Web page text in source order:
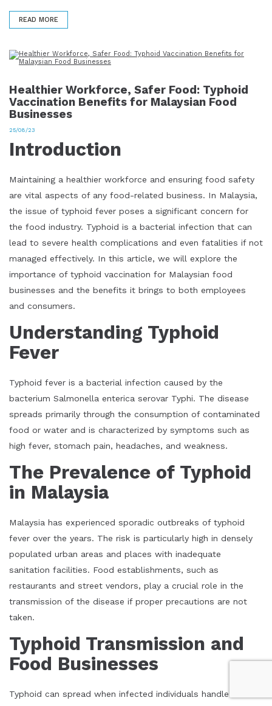
READ MORE
Healthier Workforce, Safer Food: Typhoid
Vaccination Benefits for Malaysian Food
Businesses
25/08/23
Introduction
Maintaining a healthier workforce and ensuring food safety
are vital aspects of any food-related business. In Malaysia,
the issue of typhoid fever poses a significant concern for
the food industry. Typhoid is a bacterial infection that can
lead to severe health complications and even fatalities if not
managed effectively. In this article, we will explore the
importance of typhoid vaccination for Malaysian food
businesses and the benefits it brings to both employees
and consumers.
Understanding Typhoid
Fever
Typhoid fever is a bacterial infection caused by the
bacterium Salmonella enterica serovar Typhi. The disease
spreads primarily through the consumption of contaminated
food or water and is characterized by symptoms such as
high fever, stomach pain, headaches, and weakness.
The Prevalence of Typhoid
in Malaysia
Malaysia has experienced sporadic outbreaks of typhoid
fever over the years. The risk is particularly high in densely
populated urban areas and places with inadequate
sanitation facilities. Food establishments, such as
restaurants and street vendors, play a crucial role in the
transmission of the disease if proper precautions are not
taken.
Typhoid Transmission and
Food Businesses
Typhoid can spread when infected individuals handle food